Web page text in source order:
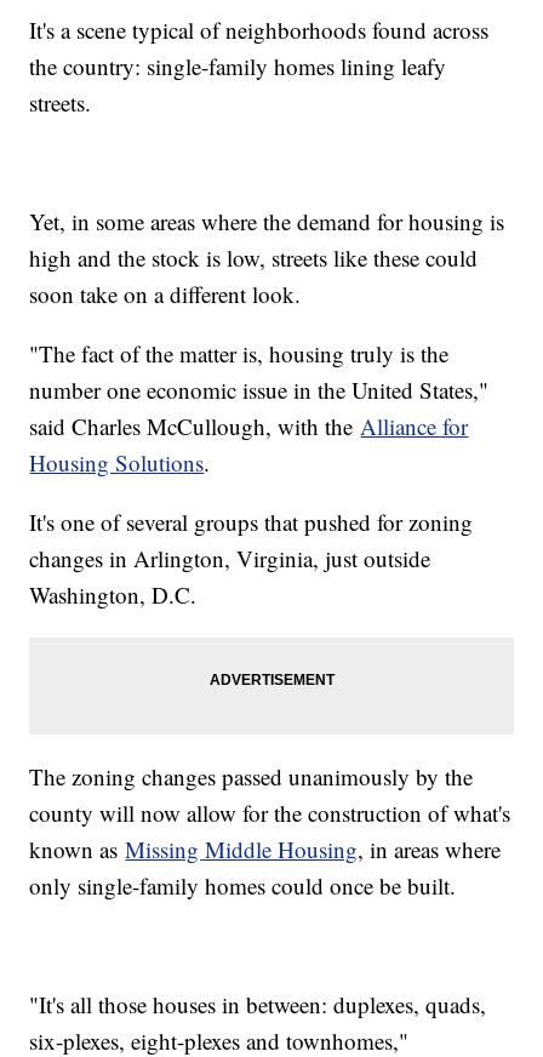
It's a scene typical of neighborhoods found across
the country: single-family homes lining leafy
streets.
Yet, in some areas where the demand for housing is
high and the stock is low, streets like these could
soon take on a different look.
"The fact of the matter is, housing truly is the
number one economic issue in the United States,"
said Charles McCullough, with the Alliance for
Housing Solutions.
It's one of several groups that pushed for zoning
changes in Arlington, Virginia, just outside
Washington, D.C.
The zoning changes passed unanimously by the
county will now allow for the construction of what's
known asMissing Middle Housing, in areas where
only single-family homes could once be built.
"It's all those houses in between: duplexes, quads,
six-plexes, eight-plexes and townhomes,"